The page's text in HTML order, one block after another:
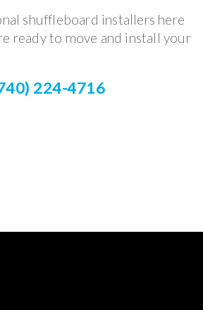
shuffleboard installers here
ready to move and install your
224-4716